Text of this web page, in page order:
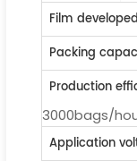
Film
Packing
Production
3000bags/
Application